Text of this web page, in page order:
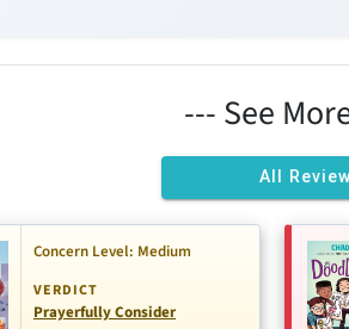
--- See
All
Concern Level: Medium
VERDICT
Prayerfully Consider